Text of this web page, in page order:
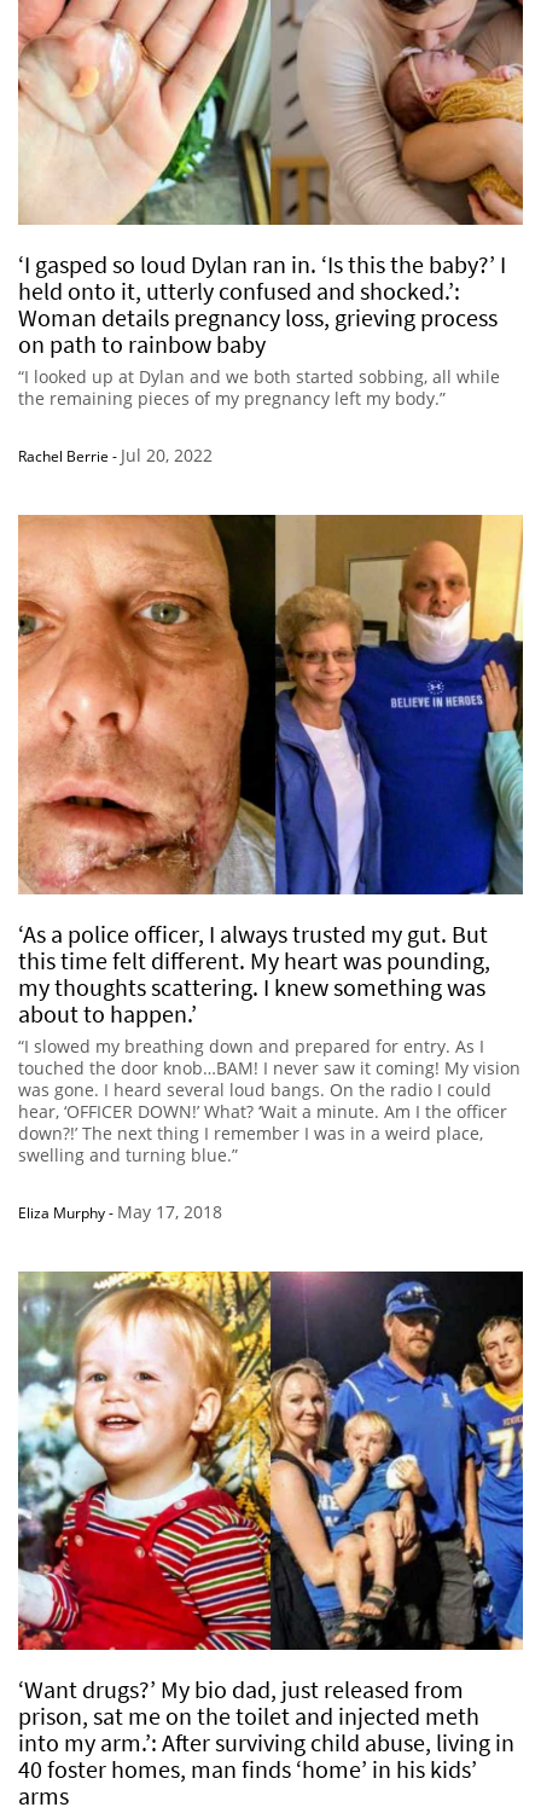
‘I gasped so loud Dylan ran in. ‘Is this the baby?’ I
held onto it, utterly confused and shocked.’:
Woman details pregnancy loss, grieving process
on path to rainbow baby
“I looked up at Dylan and we both started sobbing, all while
the remaining pieces of my pregnancy left my body.”
Rachel Berrie - Jul 20, 2022
‘As a police officer, I always trusted my gut. But
this time felt different. My heart was pounding,
my thoughts scattering. I knew something was
about to happen.’
“I slowed my breathing down and prepared for entry. As I
touched the door knob…BAM! I never saw it coming! My vision
was gone. I heard several loud bangs. On the radio I could
hear, ‘OFFICER DOWN!’ What? ‘Wait a minute. Am I the officer
down?!’ The next thing I remember I was in a weird place,
swelling and turning blue.”
Eliza Murphy- May 17, 2018
‘Want drugs?’ My bio dad, just released from
prison, sat me on the toilet and injected meth
into my arm.’: After surviving child abuse, living in
40 foster homes, man finds ‘home’ in his kids’
arms